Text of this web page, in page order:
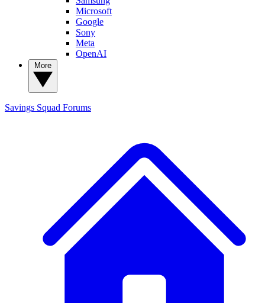
Microsoft
Google
Sony
Meta
OpenAI
Savings Squad Forums